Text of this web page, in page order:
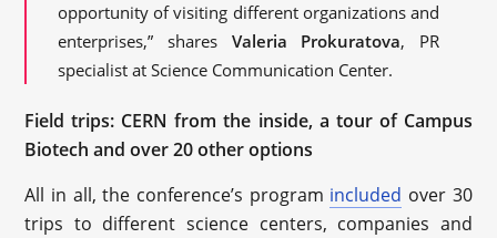
opportunity of visiting different organizations and
enterprises,” shares Valeria Prokuratova, PR
specialist at Science Communication Center.
Field trips: CERN from the inside, a tour of Campus
Biotech and over 20 other options
All in all, the conference’s program included over 30
trips to different science centers, companies and